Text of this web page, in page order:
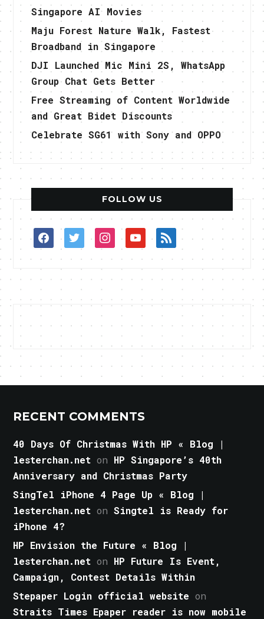
Singapore AI Movies
Maju Forest Nature Walk, Fastest
Broadband in Singapore
DJI Launched Mic Mini 2S, WhatsApp
Group Chat Gets Better
Free Streaming of Content Worldwide
and Great Bidet Discounts
Celebrate SG61 with Sony and OPPO
FOLLOW US
facebooktwitterinstagramyoutuberss
RECENT COMMENTS
40 Days Of Christmas With HP « Blog |
lesterchan.net on HP Singapore’s 40th
Anniversary and Christmas Party
SingTel iPhone 4 Page Up « Blog |
lesterchan.net onSingtel is Ready for
iPhone 4?
HP Envision the Future « Blog |
lesterchan.net on HP Future Is Event,
Campaign, Contest Details Within
Stepaper Login official website on
Straits Times Epaper reader is now mobile